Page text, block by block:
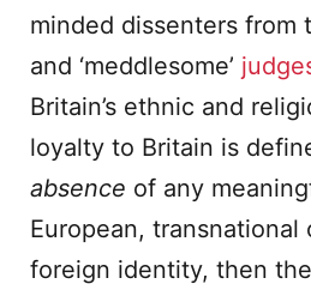
minded dissenters from
and ‘meddlesome’
Britain’s ethnic and
loyalty to Britain is
absence of any
European, transnational
foreign identity, then